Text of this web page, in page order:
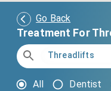
Go Back
Treatment For
All Dentist